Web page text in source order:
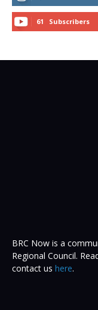
61 Subscribers
BRC Now is a
Regional Council.
contact us here.